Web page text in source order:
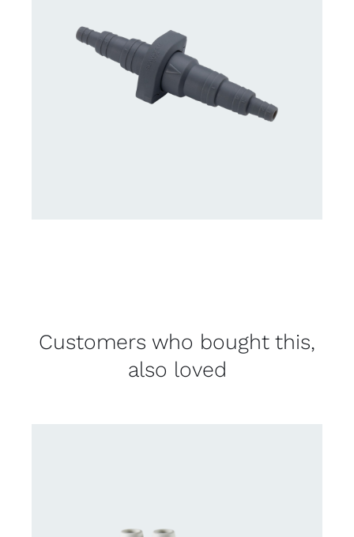
Customers who bought this,
also loved